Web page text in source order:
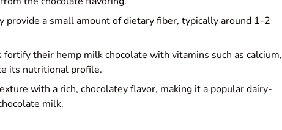
provide a small amount of dietary fiber, typically around 1-2
fortify their hemp milk chocolate with vitamins such as calcium,
its nutritional profile.
with a rich, chocolatey flavor, making it a popular dairy-
milk.